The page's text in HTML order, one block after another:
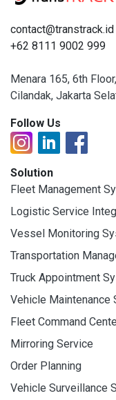
contact@transtrack.id
+62 8111 9002 999
Menara 165, 6th
Cilandak, Jakarta
Follow Us
Solution
Fleet Management
Logistic Service
Vessel Monitoring
Transportation
Truck Appointment
Vehicle Maintenance
Fleet Command
Mirroring Service
Order Planning
Vehicle Surveillance